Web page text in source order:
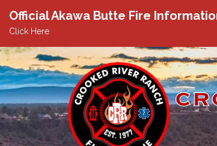
Official Akawa Butte Fire
Click Here